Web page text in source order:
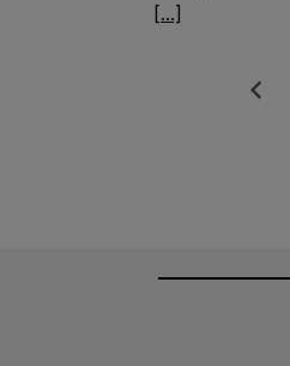
[...]
Posts
Previous